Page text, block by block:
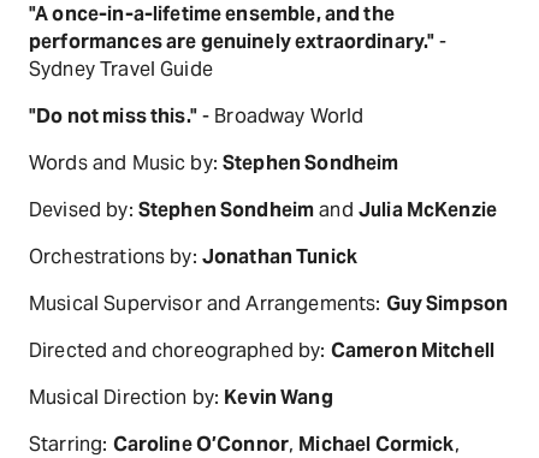
"A once-in-a-lifetime ensemble, and the
performances are genuinely extraordinary."-
Sydney Travel Guide
"Do not miss this."- Broadway World
Words and Music by: Stephen Sondheim
Devised by: Stephen Sondheimand Julia McKenzie
Orchestrations by: Jonathan Tunick
Musical Supervisor and Arrangements: Guy Simpson
Directed and choreographed by: Cameron Mitchell
Musical Direction by: Kevin Wang
Starring: Caroline O’Connor, Michael Cormick,